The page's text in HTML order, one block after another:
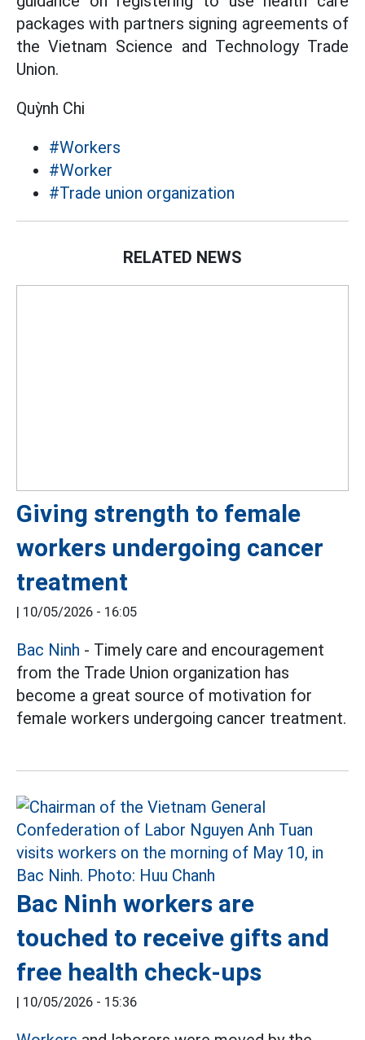
packages with partners signing agreements of
the Vietnam Science and Technology Trade
Union.
Quỳnh Chi
#Workers
#Worker
#Trade union organization
RELATED NEWS
Giving strength to female
workers undergoing cancer
treatment
10/05/2026 - 16:05
Bac Ninh - Timely care and encouragement
from the Trade Union organization has
become a great source of motivation for
female workers undergoing cancer treatment.
Bac Ninh workers are
touched to receive gifts and
free health check-ups
10/05/2026 - 15:36